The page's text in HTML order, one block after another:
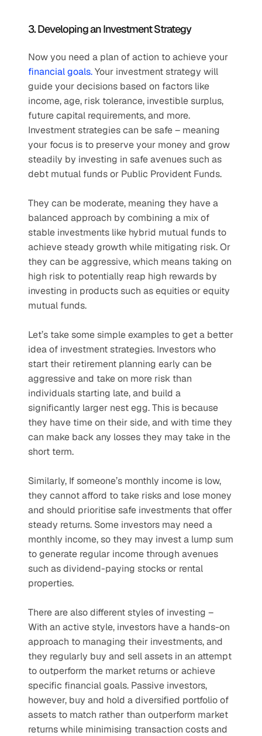
3. Developing an Investment Strategy
financial goals. Your investment strategy will
guide your decisions based on factors like
income, age, risk tolerance, investible surplus,
future capital requirements, and more.
Investment strategies can be safe – meaning
your focus is to preserve your money and grow
steadily by investing in safe avenues such as
debt mutual funds or Public Provident Funds.
They can be moderate, meaning they have a
balanced approach by combining a mix of
stable investments like hybrid mutual funds to
achieve steady growth while mitigating risk. Or
they can be aggressive, which means taking on
high risk to potentially reap high rewards by
investing in products such as equities or equity
mutual funds.
Let’s take some simple examples to get a better
idea of investment strategies. Investors who
start their retirement planning early can be
aggressive and take on more risk than
individuals starting late, and build a
significantly larger nest egg. This is because
they have time on their side, and with time they
can make back any losses they may take in the
short term.
Similarly, If someone’s monthly income is low,
they cannot afford to take risks and lose money
and should prioritise safe investments that offer
steady returns. Some investors may need a
monthly income, so they may invest a lump sum
to generate regular income through avenues
such as dividend-paying stocks or rental
properties.
There are also different styles of investing –
With an active style, investors have a hands-on
approach to managing their investments, and
they regularly buy and sell assets in an attempt
to outperform the market returns or achieve
specific financial goals. Passive investors,
however, buy and hold a diversified portfolio of
assets to match rather than outperform market
returns while minimising transaction costs and